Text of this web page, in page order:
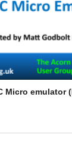
Micro emulator